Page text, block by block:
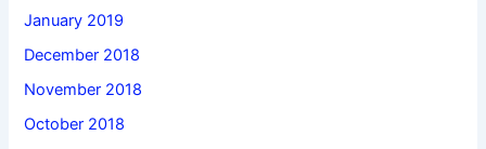
January 2019
December 2018
November 2018
October 2018